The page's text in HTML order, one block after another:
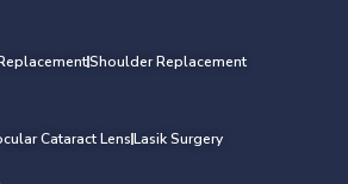
Shoulder Replacement
Cataract LensLasik Surgery